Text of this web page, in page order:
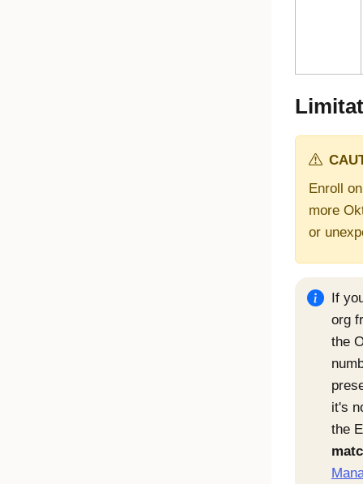
Enroll
more
or
If
org
the
it's
the